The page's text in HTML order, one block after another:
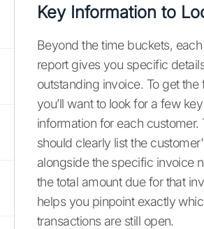
Key Information to
Beyond the time buckets,
report gives you specific
outstanding invoice. To get the
you’ll want to look for a few
information for each customer.
should clearly list the
alongside the specific invoice
the total amount due for that
helps you pinpoint exactly
transactions are still open.